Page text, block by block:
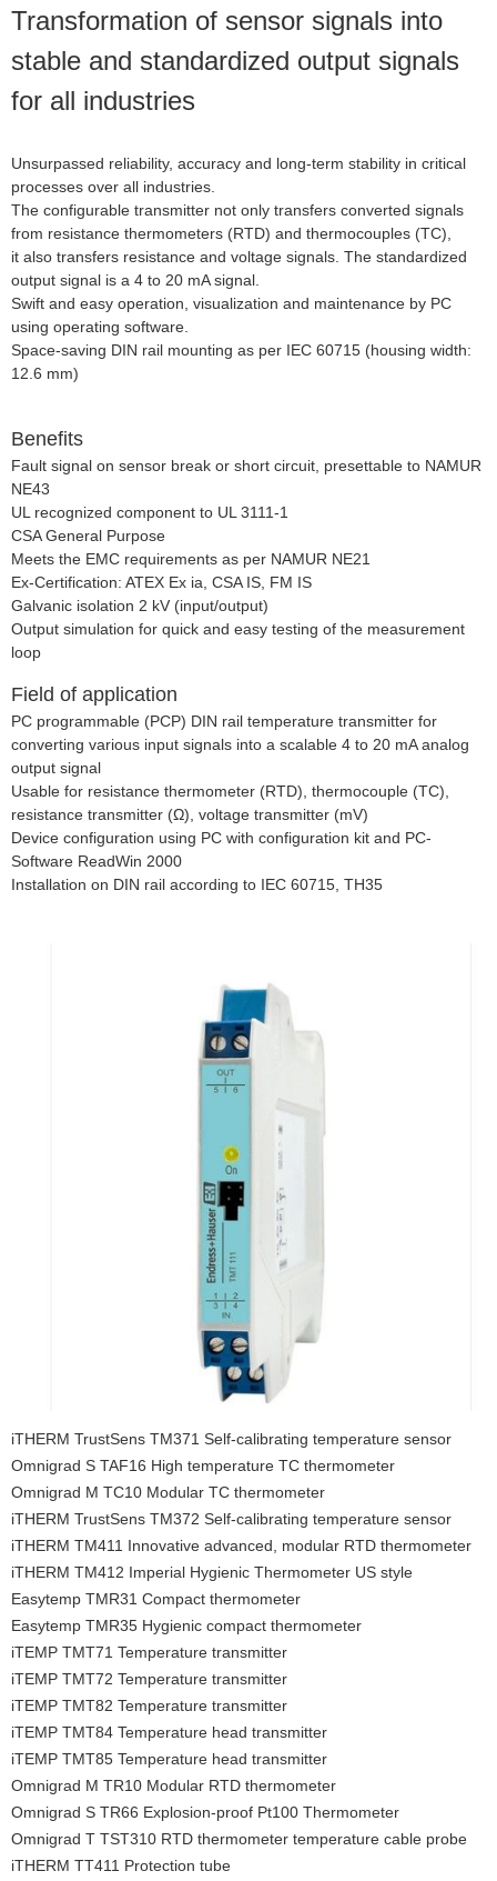
Transformation of sensor signals into
stable and standardized output signals
for all industries
Unsurpassed reliability, accuracy and long-term stability in critical
processes over all industries.
The configurable transmitter not only transfers converted signals
from resistance thermometers (RTD) and thermocouples (TC),
it also transfers resistance and voltage signals. The standardized
output signal is a 4 to 20 mA signal.
Swift and easy operation, visualization and maintenance by PC
using operating software.
Space-saving DIN rail mounting as per IEC 60715 (housing width:
12.6 mm)
Benefits
Fault signal on sensor break or short circuit, presettable to NAMUR
NE43
UL recognized component to UL 3111-1
CSA General Purpose
Meets the EMC requirements as per NAMUR NE21
Ex-Certification: ATEX Ex ia, CSA IS, FM IS
Galvanic isolation 2 kV (input/output)
Output simulation for quick and easy testing of the measurement
loop
Field of application
PC programmable (PCP) DIN rail temperature transmitter for
converting various input signals into a scalable 4 to 20 mA analog
output signal
Usable for resistance thermometer (RTD), thermocouple (TC),
resistance transmitter (Ω), voltage transmitter (mV)
Device configuration using PC with configuration kit and PC-
Software ReadWin 2000
Installation on DIN rail according to IEC 60715, TH35
iTHERM TrustSens TM371 Self-calibrating temperature sensor
Omnigrad S TAF16 High temperature TC thermometer
Omnigrad M TC10 Modular TC thermometer
iTHERM TrustSens TM372 Self-calibrating temperature sensor
iTHERM TM411 Innovative advanced, modular RTD thermometer
iTHERM TM412 Imperial Hygienic Thermometer US style
Easytemp TMR31 Compact thermometer
Easytemp TMR35 Hygienic compact thermometer
iTEMP TMT71 Temperature transmitter
iTEMP TMT72 Temperature transmitter
iTEMP TMT82 Temperature transmitter
iTEMP TMT84 Temperature head transmitter
iTEMP TMT85 Temperature head transmitter
Omnigrad M TR10 Modular RTD thermometer
Omnigrad S TR66 Explosion-proof Pt100 Thermometer
Omnigrad T TST310 RTD thermometer temperature cable probe
iTHERM TT411 Protection tube